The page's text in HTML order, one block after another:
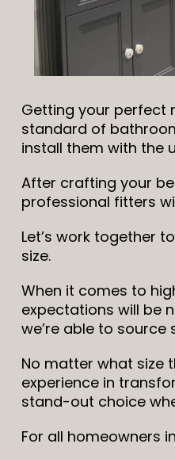
Getting your perfect
standard of
install them with the
After crafting your
professional fitters
Let’s work together
size.
When it comes to
expectations will be
we’re able to
No matter what size
experience in
stand-out choice
For all homeowners